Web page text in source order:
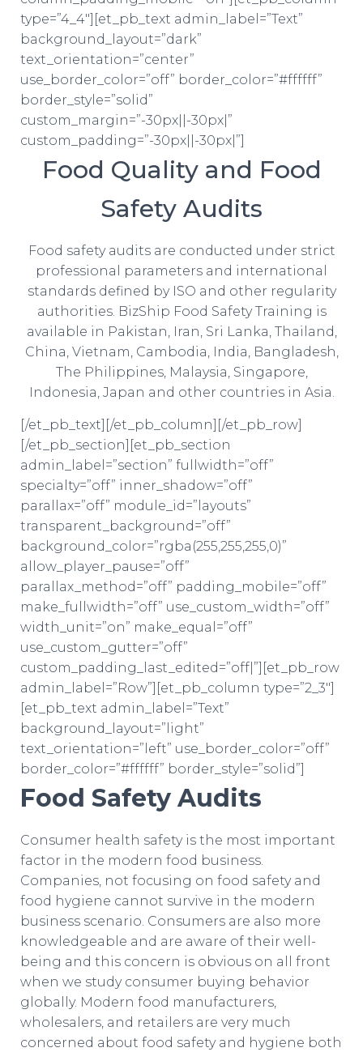
type=”4_4″][et_pb_text admin_label=”Text”
background_layout=”dark”
text_orientation=”center”
use_border_color=”off” border_color=”#ffffff”
border_style=”solid”
custom_margin=”-30px||-30px|”
custom_padding=”-30px||-30px|”]
Food Quality and Food
Safety Audits
Food safety audits are conducted under strict
professional parameters and international
standards defined by ISO and other regularity
authorities. BizShip Food Safety Training is
available in Pakistan, Iran, Sri Lanka, Thailand,
China, Vietnam, Cambodia, India, Bangladesh,
The Philippines, Malaysia, Singapore,
Indonesia, Japan and other countries in Asia.
[/et_pb_text][/et_pb_column][/et_pb_row]
[/et_pb_section][et_pb_section
admin_label=”section” fullwidth=”off”
specialty=”off” inner_shadow=”off”
parallax=”off” module_id=”layouts”
transparent_background=”off”
background_color=”rgba(255,255,255,0)”
allow_player_pause=”off”
parallax_method=”off” padding_mobile=”off”
make_fullwidth=”off” use_custom_width=”off”
width_unit=”on” make_equal=”off”
use_custom_gutter=”off”
custom_padding_last_edited=”off|”][et_pb_row
admin_label=”Row”][et_pb_column type=”2_3″]
[et_pb_text admin_label=”Text”
background_layout=”light”
text_orientation=”left” use_border_color=”off”
border_color=”#ffffff” border_style=”solid”]
Food Safety Audits
Consumer health safety is the most important
factor in the modern food business.
Companies, not focusing on food safety and
food hygiene cannot survive in the modern
business scenario. Consumers are also more
knowledgeable and are aware of their well-
being and this concern is obvious on all front
when we study consumer buying behavior
globally. Modern food manufacturers,
wholesalers, and retailers are very much
concerned about food safety and hygiene both